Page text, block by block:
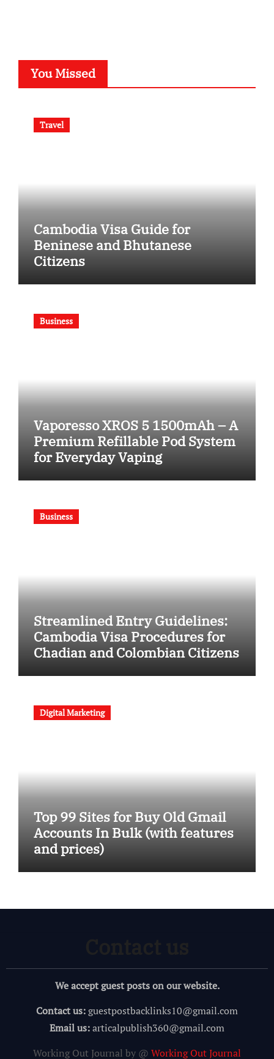
You Missed
Travel
Cambodia Visa Guide for
Beninese and Bhutanese
Citizens
Business
Vaporesso XROS 5 1500mAh – A
Premium Refillable Pod System
for Everyday Vaping
Business
Streamlined Entry Guidelines:
Cambodia Visa Procedures for
Chadian and Colombian Citizens
Digital Marketing
Top 99 Sites for Buy Old Gmail
Accounts In Bulk (with features
and prices)
We accept guest posts on our website.
Contact us:guestpostbacklinks10@gmail.com
Email us:articalpublish360@gmail.com
Working Out Journal by @ Working Out Journal